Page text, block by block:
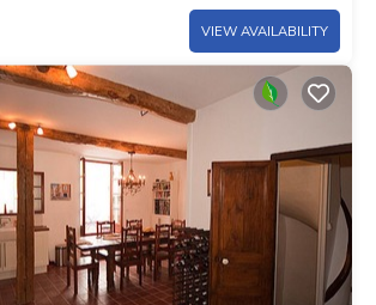
VIEW AVAILABILITY